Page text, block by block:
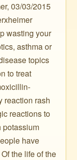
03/03/2015
wasting your
asthma or
topics
to treat
reaction rash
reactions to
potassium
have
the life of the